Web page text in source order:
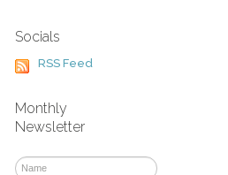
Socials
RSS Feed
Monthly
Newsletter